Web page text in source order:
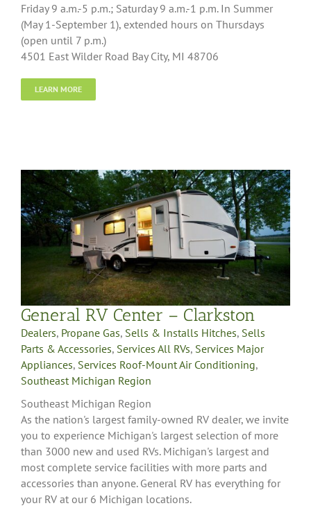
Friday 9 a.m.-5 p.m.; Saturday 9 a.m.-1 p.m. In Summer
(May 1-September 1), extended hours on Thursdays
(open until 7 p.m.)
4501 East Wilder Road Bay City, MI 48706
LEARN MORE
General RV Center – Clarkston
Dealers, Propane Gas, Sells & Installs Hitches, Sells
Parts & Accessories, Services All RVs, Services Major
Appliances, Services Roof-Mount Air Conditioning,
Southeast Michigan Region
Southeast Michigan Region
As the nation's largest family-owned RV dealer, we invite
you to experience Michigan's largest selection of more
than 3000 new and used RVs. Michigan's largest and
most complete service facilities with more parts and
accessories than anyone. General RV has everything for
your RV at our 6 Michigan locations.